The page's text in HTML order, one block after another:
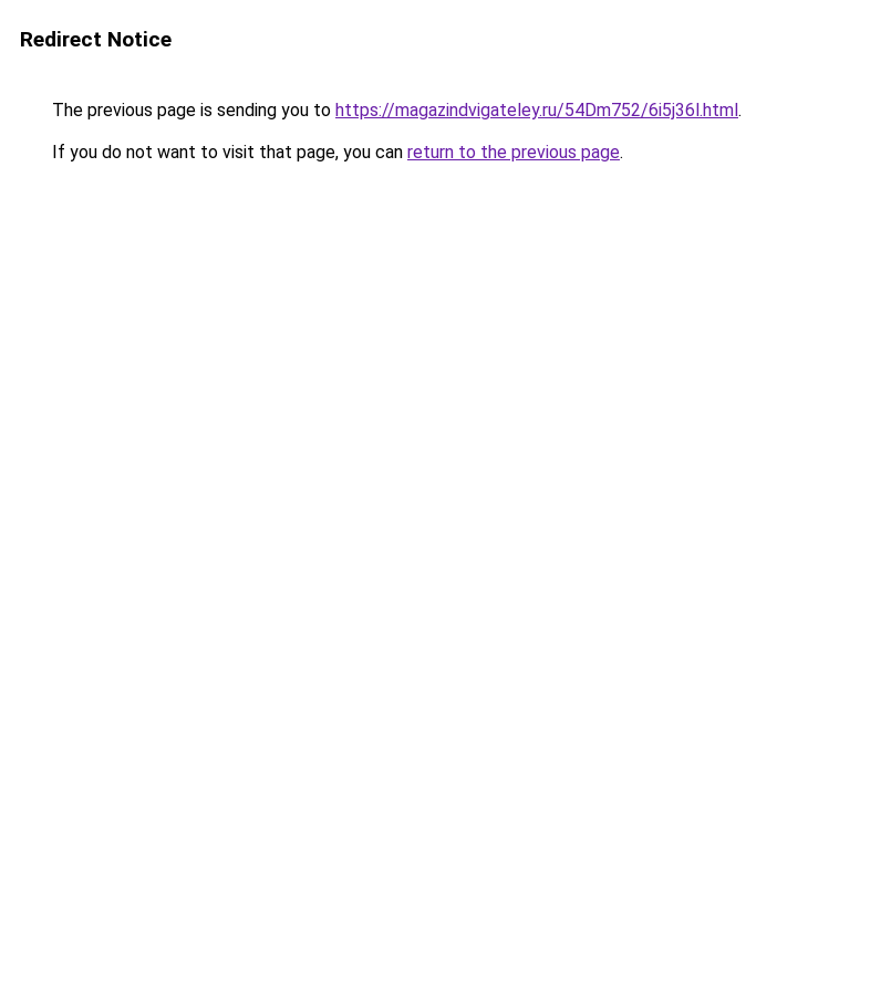
Redirect Notice
The previous page is sending you to https://magazindvigateley.ru/54Dm752/6i5j36l.html.
If you do not want to visit that page, you can return to the previous page.